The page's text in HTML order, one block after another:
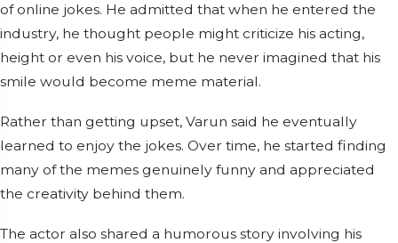
of online jokes. He admitted that when he entered the
industry, he thought people might criticize his acting,
height or even his voice, but he never imagined that his
smile would become meme material.
Rather than getting upset, Varun said he eventually
learned to enjoy the jokes. Over time, he started finding
many of the memes genuinely funny and appreciated
the creativity behind them.
The actor also shared a humorous story involving his